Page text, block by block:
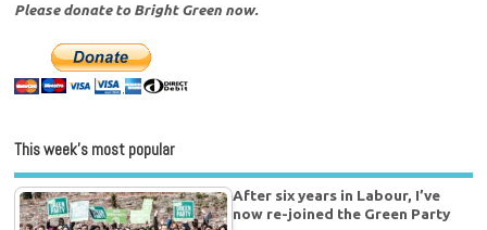
Please donate to Bright Green now.
This week’s most popular
After six years in Labour, I’ve
now re-joined the Green Party